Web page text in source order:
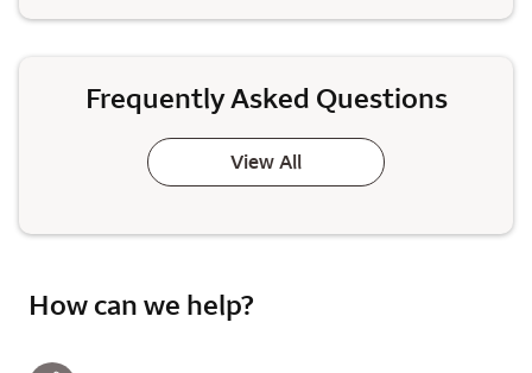
Frequently Asked Questions
View All
How can we help?